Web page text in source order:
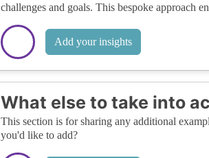
challenges and goals. This bespoke approach
Add your insights
What else to take into
This section is for sharing any additional
you'd like to add?